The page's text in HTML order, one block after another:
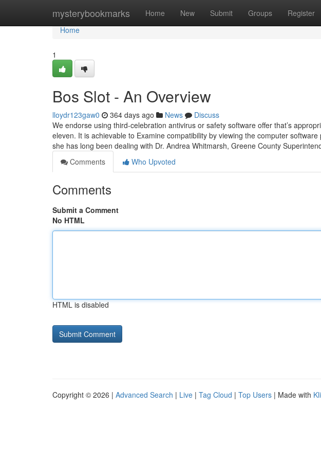
mysterybookmarks Home New Submit Groups Register
Home
Home
1
Bos Slot - An Overview
lloydr123gaw0 364 days ago News
Discuss
We endorse using third-celebration antivirus or safety software offer that’s
eleven. It is achievable to Examine compatibility by viewing the computer
she has long been dealing with Dr. Andrea Whitmarsh, Greene County
Comments
Who Upvoted
Comments
Submit a Comment
No HTML
HTML is disabled
Copyright © 2026 | Advanced Search | Live | Tag Cloud | Top Users | Made with